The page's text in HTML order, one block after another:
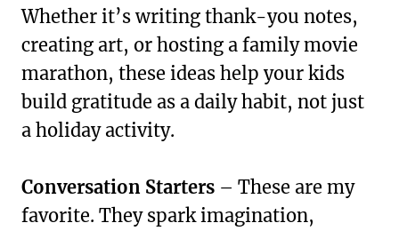
Whether it’s writing thank-you notes,
creating art, or hosting a family movie
marathon, these ideas help your kids
build gratitude as a daily habit, not just
a holiday activity.
Conversation Starters – These are my
favorite. They spark imagination,